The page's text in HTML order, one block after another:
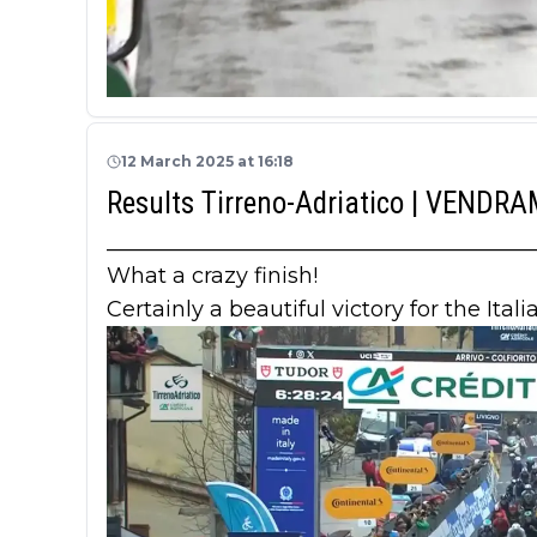
12 March 2025 at 16:18
Results Tirreno-Adriatico |
What a crazy finish!
Certainly a beautiful victory for the